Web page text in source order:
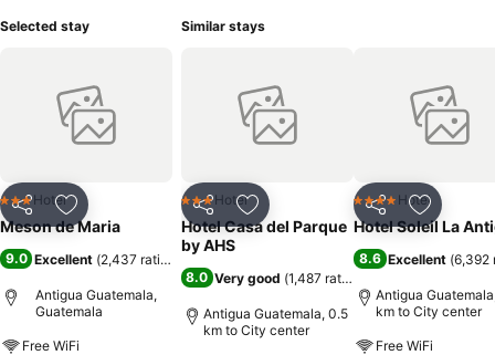
Selected stay
Share Add to favorites
3 StarsHotel
Meson de Maria
9.0 Excellent (2,437 ratings
Antigua Guatemala,
Guatemala
Free WiFi
Similar stays
Share Add to favorites
3 StarsHotel
Hotel Casa del Parque
by AHS
8.0 Very good (1,487 ratings
Antigua Guatemala, 0.5
km to City center
Share Add to
4 Stars Hotel
Hotel Soleil La
8.6 Excellent (6,392
Antigua
km to City center
Free WiFi